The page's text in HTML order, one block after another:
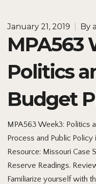
January 21, 2019 By
MPA563
Politics
Budget
MPA563 Week3: Politics
Process and Public
Resource: Missouri Case
Reserve Readings.
Familiarize yourself with